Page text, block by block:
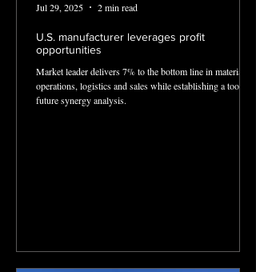
U.S. manufacturer leverages profit
opportunities
Market leader delivers 7% to the bottom line in materials,
operations, logistics and sales while establishing a tool for
future synergy analysis.
Jul 29, 2025 2 min read